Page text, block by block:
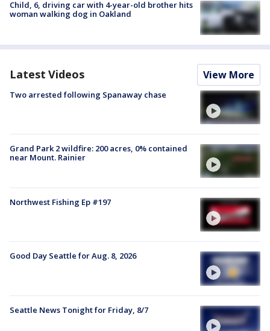
Child, 6, driving car with 4-year-old brother hits
woman walking dog in Oakland
Latest Videos View More
Two arrested following Spanaway chase
Grand Park 2 wildfire: 200 acres, 0% contained
near Mount. Rainier
Northwest Fishing Ep #197
Good Day Seattle for Aug. 8, 2026
Seattle News Tonight for Friday, 8/7